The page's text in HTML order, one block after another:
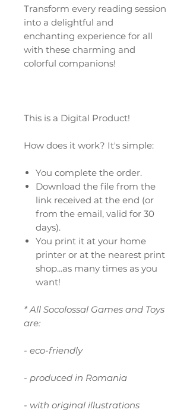
Transform every reading session
into a delightful and
enchanting experience for all
with these charming and
colorful companions!
This is a Digital Product!
How does it work? It's simple:
You complete the order.
Download the file from the
link received at the end (or
from the email, valid for 30
days).
You print it at your home
printer or at the nearest print
shop...as many times as you
want!
* All Socolossal Games and Toys
are:
- eco-friendly
- produced in Romania
- with original illustrations